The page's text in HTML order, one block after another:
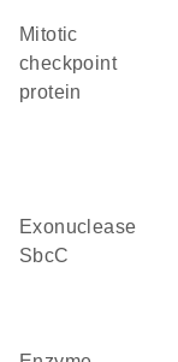
Mitotic
checkpoint
protein
exonuclease
SbcC